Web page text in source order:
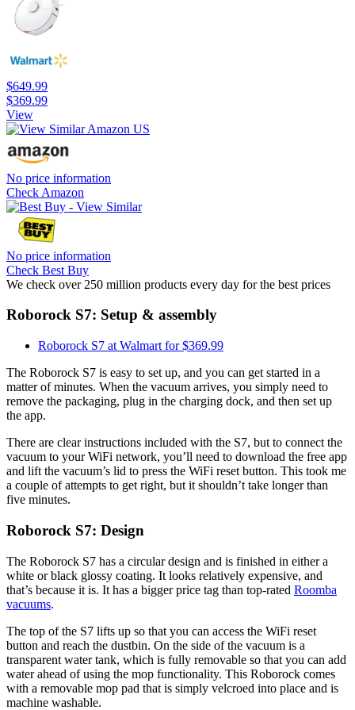
$649.99
$369.99
View
No price information
Check Amazon
No price information
Check Best Buy
We check over 250 million products every day for the best prices
Roborock S7: Setup & assembly
Roborock S7 at Walmart for $369.99
The Roborock S7 is easy to set up, and you can get started in a
matter of minutes. When the vacuum arrives, you simply need to
remove the packaging, plug in the charging dock, and then set up
the app.
There are clear instructions included with the S7, but to connect the
vacuum to your WiFi network, you’ll need to download the free app
and lift the vacuum’s lid to press the WiFi reset button. This took me
a couple of attempts to get right, but it shouldn’t take longer than
five minutes.
Roborock S7: Design
The Roborock S7 has a circular design and is finished in either a
white or black glossy coating. It looks relatively expensive, and
that’s because it is. It has a bigger price tag than top-rated Roomba
vacuums.
The top of the S7 lifts up so that you can access the WiFi reset
button and reach the dustbin. On the side of the vacuum is a
transparent water tank, which is fully removable so that you can add
water ahead of using the mop functionality. This Roborock comes
with a removable mop pad that is simply velcroed into place and is
machine washable.